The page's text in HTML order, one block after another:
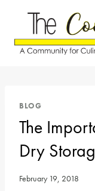
content
BLOG
The
Dry
February 19, 2018